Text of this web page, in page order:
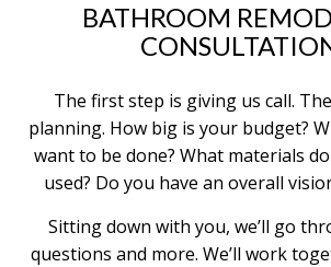
BATHROOM
The first step is giving us call.
planning. How big is your budget?
want to be done? What materials
used? Do you have an overall
Sitting down with you, we’ll go
questions and more. We’ll work